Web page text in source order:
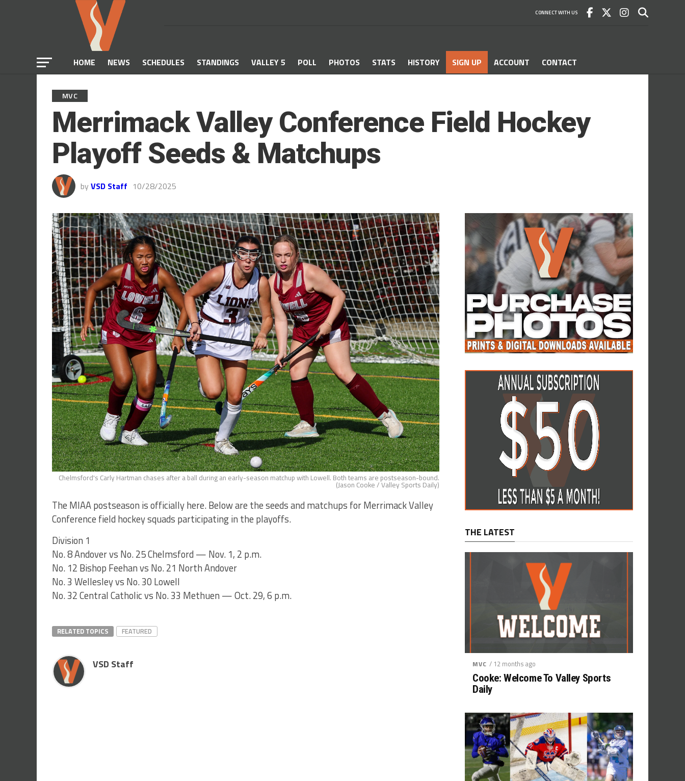
CONNECT WITH US
HOME NEWS SCHEDULES STANDINGS VALLEY 5 POLL PHOTOS STATS HISTORY SIGN UP ACCOUNT CONTACT
MVC
Merrimack Valley Conference Field Hockey
Playoff Seeds & Matchups
by VSD Staff 10/28/2025
Chelmsford's Carly Hartman chases after a ball during an early-season matchup with Lowell. Both teams are postseason-bound.
(Jason Cooke / Valley Sports Daily)
The MIAA postseason is officially here. Below are the seeds and matchups for Merrimack Valley
Conference field hockey squads participating in the playoffs.
Division 1
No. 8 Andover vs No. 25 Chelmsford — Nov. 1, 2 p.m.
No. 12 Bishop Feehan vs No. 21 North Andover
No. 3 Wellesley vs No. 30 Lowell
No. 32 Central Catholic vs No. 33 Methuen — Oct. 29, 6 p.m.
RELATED TOPICS FEATURED
VSD Staff
THE LATEST
MVC / 12 months ago
Cooke: Welcome To Valley Sports
Daily